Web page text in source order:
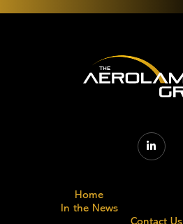

Home
In the News
Contact Us